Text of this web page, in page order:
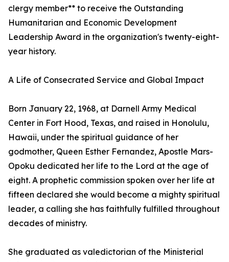
clergy member** to receive the Outstanding
Humanitarian and Economic Development
Leadership Award in the organization's twenty-eight-
year history.
A Life of Consecrated Service and Global Impact
Born January 22, 1968, at Darnell Army Medical
Center in Fort Hood, Texas, and raised in Honolulu,
Hawaii, under the spiritual guidance of her
godmother, Queen Esther Fernandez, Apostle Mars-
Opoku dedicated her life to the Lord at the age of
eight. A prophetic commission spoken over her life at
fifteen declared she would become a mighty spiritual
leader, a calling she has faithfully fulfilled throughout
decades of ministry.
She graduated as valedictorian of the Ministerial